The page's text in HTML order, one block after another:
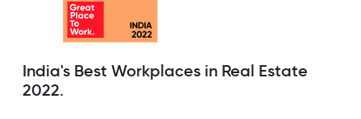
India's Best Workplaces in Real Estate
2022.